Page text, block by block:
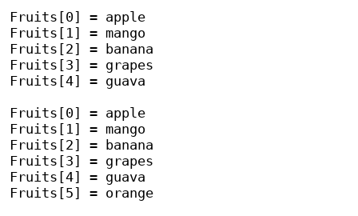
Fruits[0] = apple
Fruits[1] = mango
Fruits[2] = banana
Fruits[3] = grapes
Fruits[4] = guava
Fruits[0] = apple
Fruits[1] = mango
Fruits[2] = banana
Fruits[3] = grapes
Fruits[4] = guava
Fruits[5] = orange